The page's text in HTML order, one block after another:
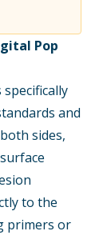
Pop
specifically
and
sides,
to the
primers or